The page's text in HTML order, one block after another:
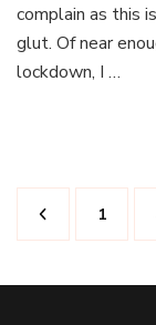
complain as this
glut. Of near
lockdown, I …
Posts
pagination
Page
1